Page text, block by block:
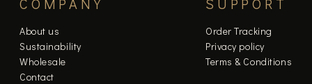
About us
Sustainability
Wholesale
Contact
Order Tracking
Privacy policy
Terms & Conditions